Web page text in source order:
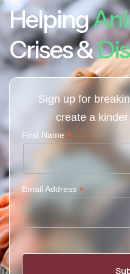
Helping
Crises &
Sign up for
create a
First Name *
Email Address *